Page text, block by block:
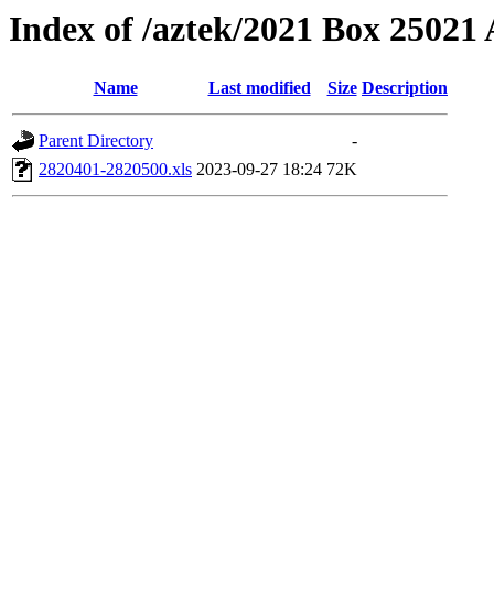
Index of /aztek/2021 Box 25021
Name Last modified Size Description
Parent Directory
-
2820401-2820500.xls 2023-09-27 18:24 72K